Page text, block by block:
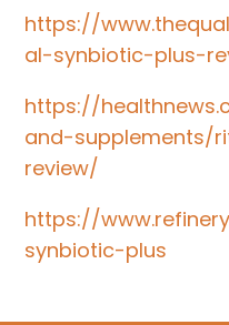
https://
al-synbiotic-plus-
https://
and-supplements/
review/
https://
synbiotic-plus